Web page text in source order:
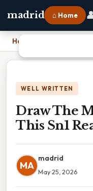
madrid ⌂ Home
Home
WELL WRITTEN
Draw The
This Sn1
MA
madrid
May 25, 2026